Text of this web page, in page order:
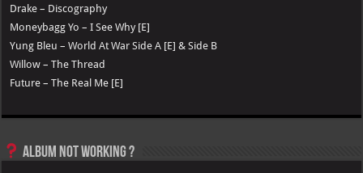
Drake – Discography
Moneybagg Yo – I See Why [E]
Yung Bleu – World At War Side A [E] & Side B
Willow – The Thread
Future – The Real Me [E]
Album not Working ?